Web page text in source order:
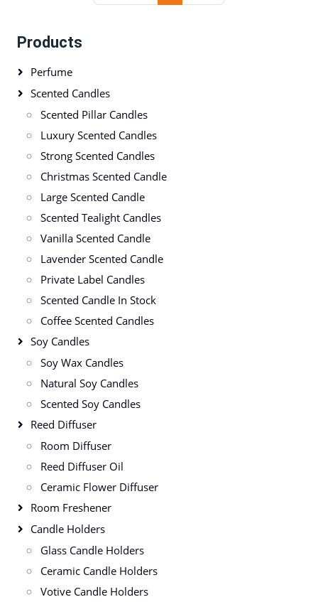
Products
Perfume
Scented Candles
Scented Pillar Candles
Luxury Scented Candles
Strong Scented Candles
Christmas Scented Candle
Large Scented Candle
Scented Tealight Candles
Vanilla Scented Candle
Lavender Scented Candle
Private Label Candles
Scented Candle In Stock
Coffee Scented Candles
Soy Candles
Soy Wax Candles
Natural Soy Candles
Scented Soy Candles
Reed Diffuser
Room Diffuser
Reed Diffuser Oil
Ceramic Flower Diffuser
Room Freshener
Candle Holders
Glass Candle Holders
Ceramic Candle Holders
Votive Candle Holders